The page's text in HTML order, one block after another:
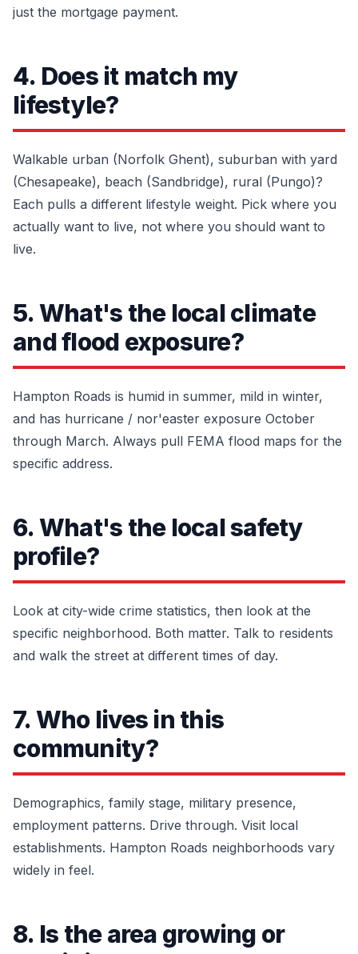
just the mortgage payment.
4. Does it match my
lifestyle?
Walkable urban (Norfolk Ghent), suburban with yard
(Chesapeake), beach (Sandbridge), rural (Pungo)?
Each pulls a different lifestyle weight. Pick where you
actually want to live, not where you should want to
live.
5. What's the local climate
and flood exposure?
Hampton Roads is humid in summer, mild in winter,
and has hurricane / nor'easter exposure October
through March. Always pull FEMA flood maps for the
specific address.
6. What's the local safety
profile?
Look at city-wide crime statistics, then look at the
specific neighborhood. Both matter. Talk to residents
and walk the street at different times of day.
7. Who lives in this
community?
Demographics, family stage, military presence,
employment patterns. Drive through. Visit local
establishments. Hampton Roads neighborhoods vary
widely in feel.
8. Is the area growing or